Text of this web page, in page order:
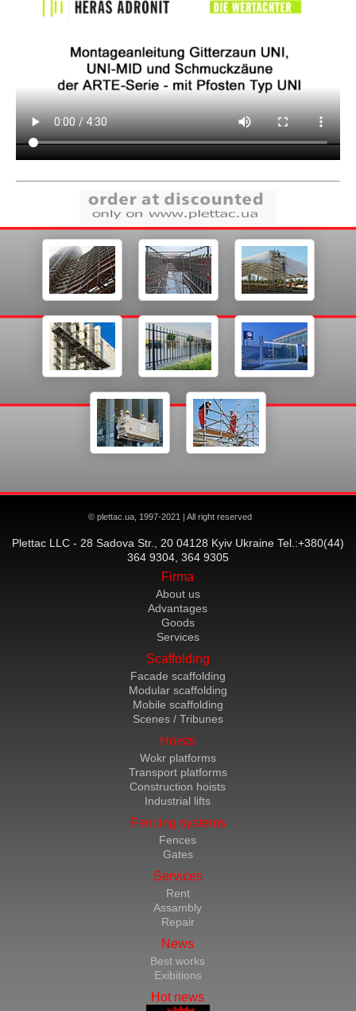
© plettac.ua, 1997-2021 | All right reserved
Plettac LLC - 28 Sadova Str., 20 04128 Kyiv Ukraine Tel.:+380(44)
364 9304, 364 9305
Firma
About us
Advantages
Goods
Services
Scaffolding
Facade scaffolding
Modular scaffolding
Mobile scaffolding
Scenes / Tribunes
Hoists
Wokr platforms
Transport platforms
Construction hoists
Industrial lifts
Fencing systems
Fences
Gates
Services
Rent
Assambly
Repair
News
Best works
Exibitions
Hot news